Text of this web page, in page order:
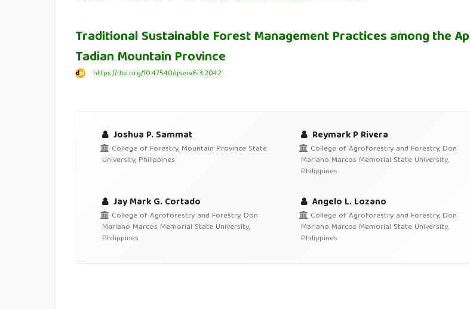
Traditional Sustainable Forest Management Practices among the
Tadian Mountain Province
https://doi.org/10.47540/ijsei.v6i3.2042
Joshua P. Sammat
College of Forestry, Mountain Province State
University, Philippines
Reymark P Rivera
College of Agroforestry and Forestry, Don
Mariano Marcos Memorial State University,
Philippines
Jay Mark G. Cortado
College of Agroforestry and Forestry, Don
Mariano Marcos Memorial State University,
Philippines
Angelo L. Lozano
College of Agroforestry and Forestry, Don
Mariano Marcos Memorial State University,
Philippines